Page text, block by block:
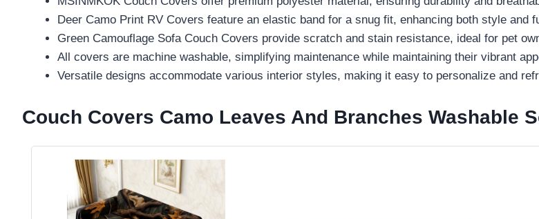
Deer Camo Print RV Covers feature an elastic band for a snug fit, enhancing both style and
Green Camouflage Sofa Couch Covers provide scratch and stain resistance, ideal for pet
All covers are machine washable, simplifying maintenance while maintaining their vibrant
Versatile designs accommodate various interior styles, making it easy to personalize and
Couch Covers Camo Leaves And Branches Washable